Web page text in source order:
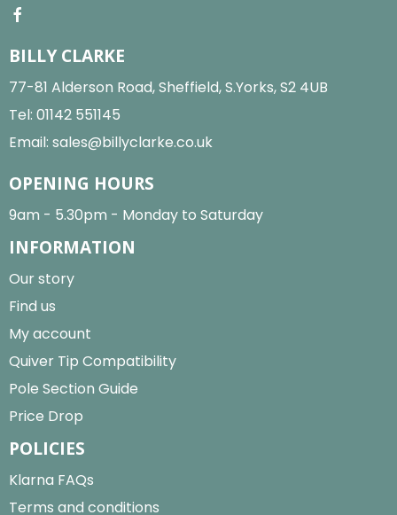
BILLY CLARKE
77-81 Alderson Road, Sheffield, S.Yorks, S2 4UB
Tel: 01142 551145
Email: sales@billyclarke.co.uk
OPENING HOURS
9am - 5.30pm - Monday to Saturday
INFORMATION
Our story
Find us
My account
Quiver Tip Compatibility
Pole Section Guide
Price Drop
POLICIES
Klarna FAQs
Terms and conditions